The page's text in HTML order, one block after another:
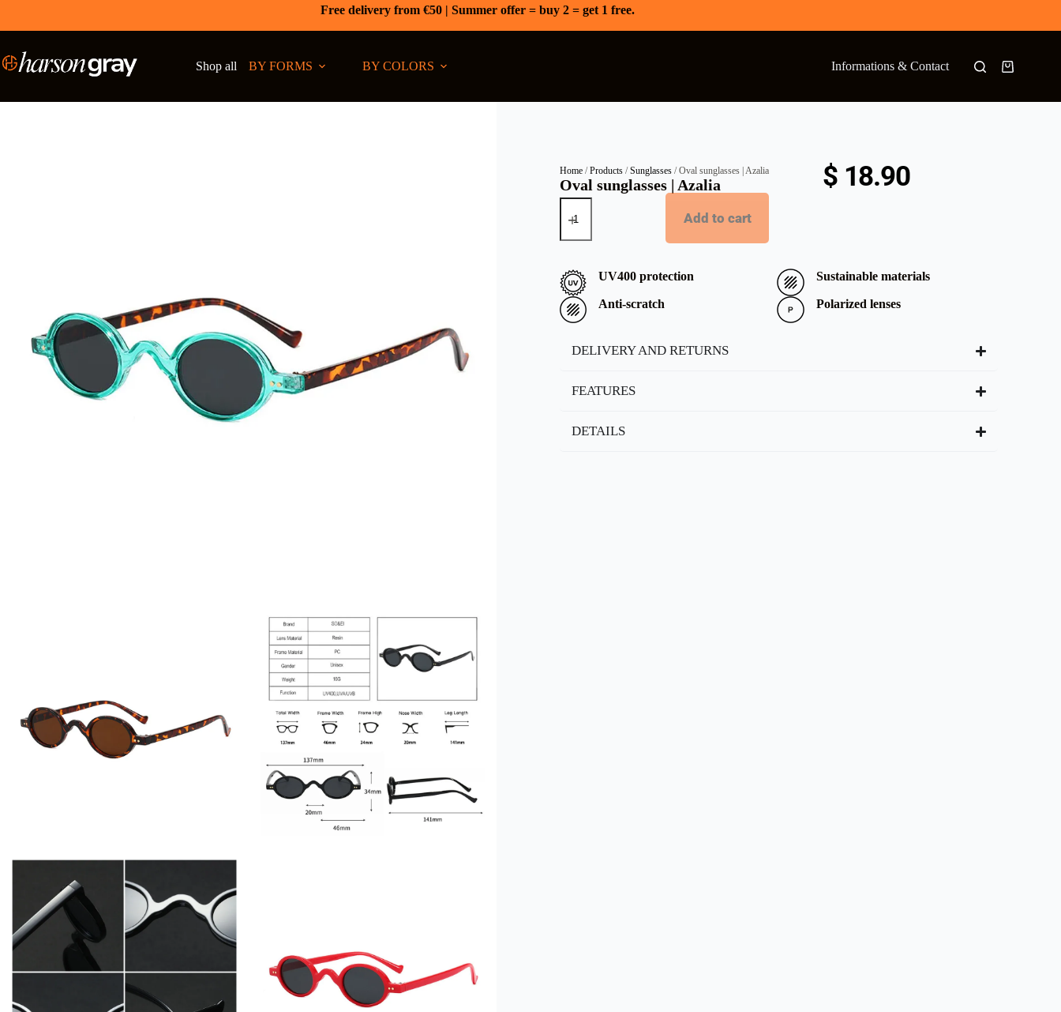
Free delivery from €50 | Summer offer = buy 2 = get 1 free.
Shop all BY FORMS BY COLORS Informations & Contact
Home /Products /Sunglasses / Oval sunglasses | Azalia
Oval sunglasses | Azalia $18.90
Add to cart
UV400 protection Sustainable materials
Anti-scratch Polarized lenses
DELIVERY AND RETURNS
FEATURES
DETAILS